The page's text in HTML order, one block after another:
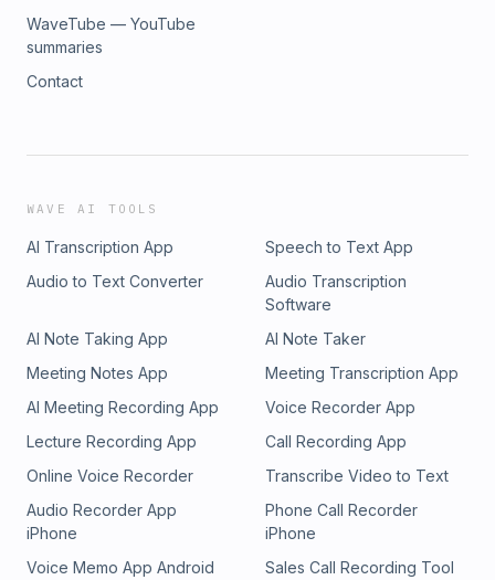
WaveTube — YouTube
summaries
Contact
WAVE AI TOOLS
AI Transcription App
Speech to Text App
Audio to Text Converter
Audio Transcription
Software
AI Note Taking App
AI Note Taker
Meeting Notes App
Meeting Transcription App
AI Meeting Recording App
Voice Recorder App
Lecture Recording App
Call Recording App
Online Voice Recorder
Transcribe Video to Text
Audio Recorder App
iPhone
Phone Call Recorder
iPhone
Voice Memo App Android
Sales Call Recording Tool